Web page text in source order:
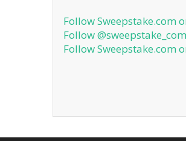
Follow Sweepstake.com
Follow
Follow Sweepstake.com